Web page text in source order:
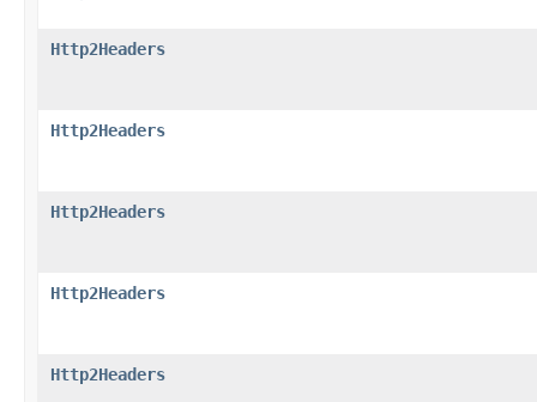
Http2Headers
Http2Headers
Http2Headers
Http2Headers
Http2Headers